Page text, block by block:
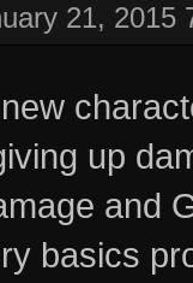
21, 2015
up
and
basics